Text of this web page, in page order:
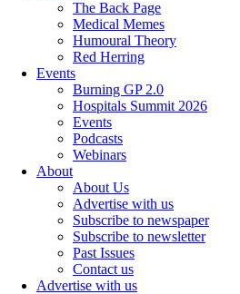
The Back Page
Medical Memes
Humoural Theory
Red Herring
Events
Burning GP 2.0
Hospitals Summit 2026
Events
Podcasts
Webinars
About
About Us
Advertise with us
Subscribe to newspaper
Subscribe to newsletter
Past Issues
Contact us
Advertise with us